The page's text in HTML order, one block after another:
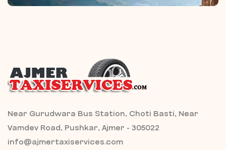
Near Gurudwara Bus Station, Choti Basti, Near
Vamdev Road, Pushkar, Ajmer - 305022
info@ajmertaxiservices.com